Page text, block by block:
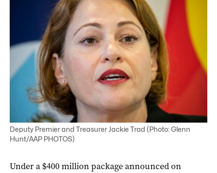
Deputy Premier and Treasurer Jackie Trad (Photo: Glenn
Hunt/AAP PHOTOS)
Under a $400 million package announced on